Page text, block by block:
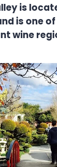
is
is one
wine